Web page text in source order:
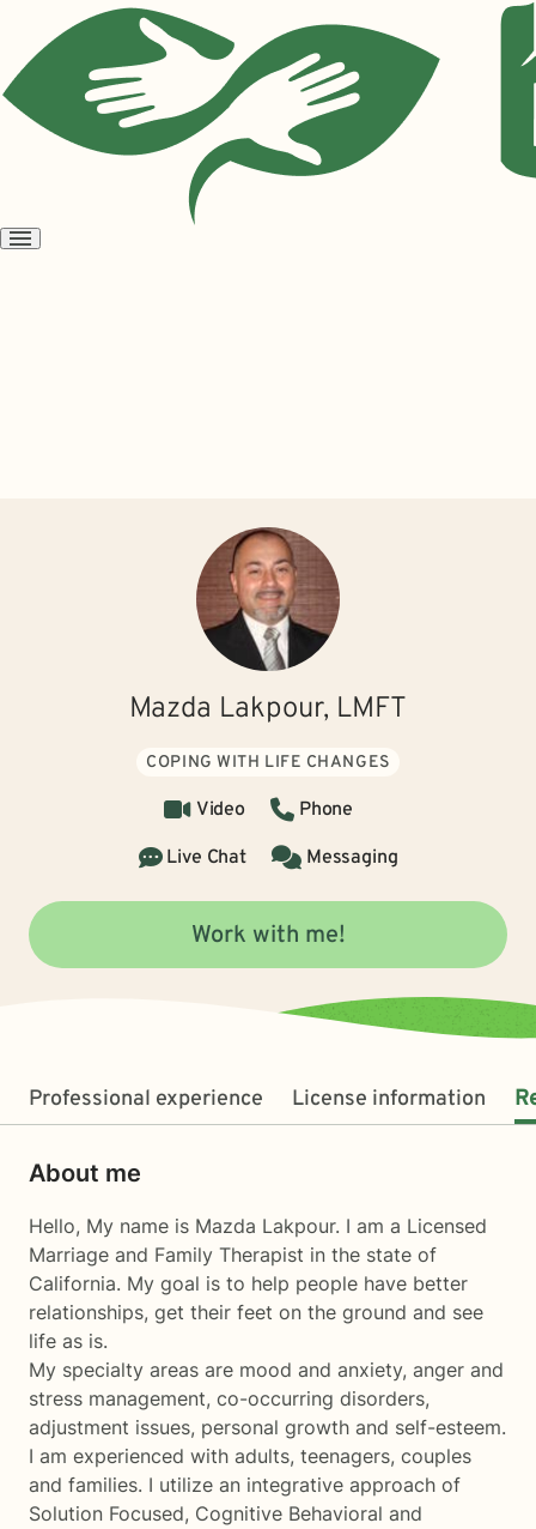
Open
Mazda Lakpour, LMFT
COPING WITH LIFE CHANGES
Video
Phone
Live Chat
Messaging
Work with me!
Professional experience License information
About me
Hello, My name is Mazda Lakpour. I am a Licensed
Marriage and Family Therapist in the state of
California. My goal is to help people have better
relationships, get their feet on the ground and see
life as is.
My specialty areas are mood and anxiety, anger and
stress management, co-occurring disorders,
adjustment issues, personal growth and self-esteem.
I am experienced with adults, teenagers, couples
and families. I utilize an integrative approach of
Solution Focused, Cognitive Behavioral and